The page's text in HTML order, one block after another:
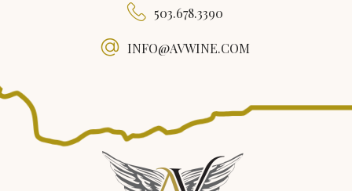
503.678.3390
INFO@AVWINE.COM